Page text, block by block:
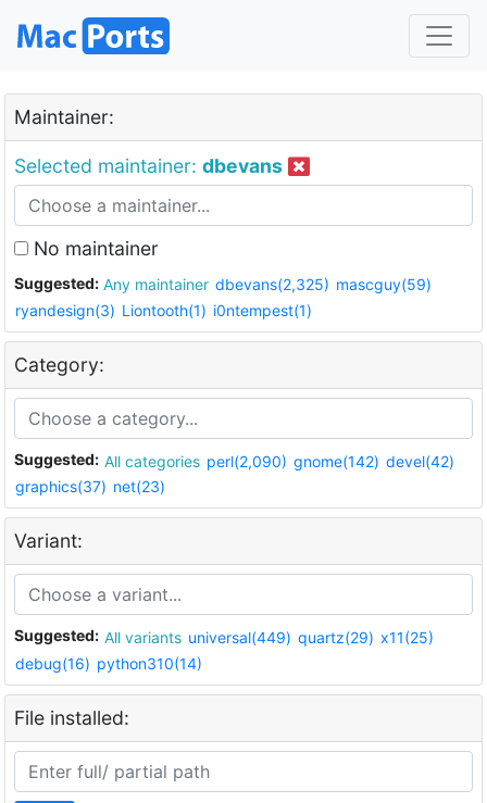
Maintainer:
Selected maintainer: dbevans
No maintainer
Suggested: Any maintainer dbevans(2,325) mascguy(59)
ryandesign(3) Liontooth(1) i0ntempest(1)
Category:
Suggested: All categories perl(2,090) gnome(142) devel(42)
graphics(37) net(23)
Variant:
Suggested: All variants universal(449) quartz(29) x11(25)
debug(16) python310(14)
File installed: